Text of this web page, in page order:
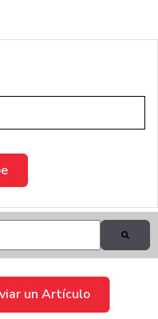
suggest feature
the search field is
un Artículo